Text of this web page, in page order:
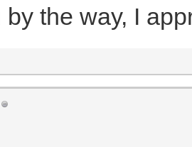
the way, I